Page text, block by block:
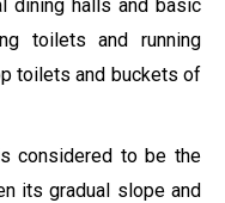
dining halls and basic
toilets and running
toilets and buckets of
considered to be the
its gradual slope and